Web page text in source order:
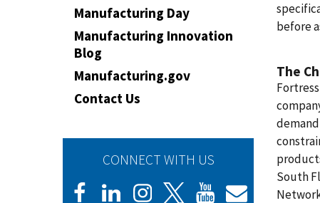
Manufacturing Day
Manufacturing Innovation
Blog
Manufacturing.gov
Contact Us
CONNECT WITH US
before
The
South